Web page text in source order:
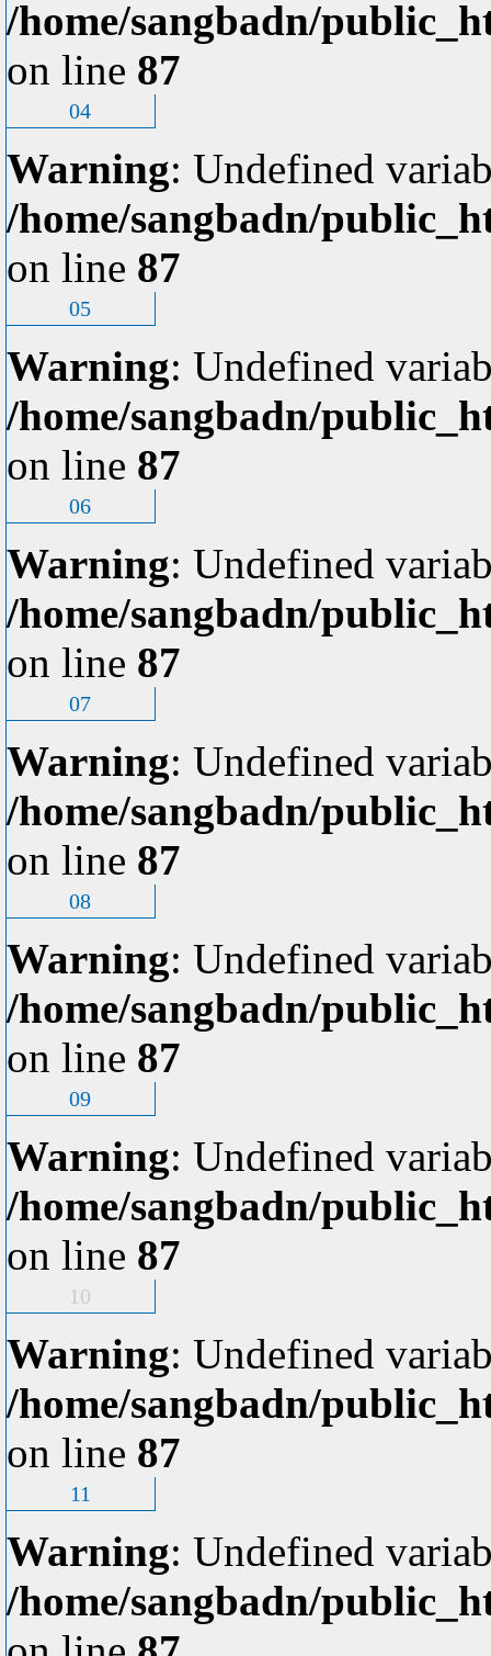
/home/sangbadn/
on line 87
04
Warning: Undefined
/home/sangbadn/
on line 87
05
Warning: Undefined
/home/sangbadn/
on line 87
06
Warning: Undefined
/home/sangbadn/
on line 87
07
Warning: Undefined
/home/sangbadn/
on line 87
08
Warning: Undefined
/home/sangbadn/
on line 87
09
Warning: Undefined
/home/sangbadn/
on line 87
10
Warning: Undefined
/home/sangbadn/
on line 87
11
Warning: Undefined
/home/sangbadn/